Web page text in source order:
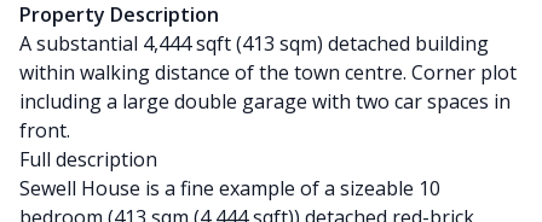
Property Description
A substantial 4,444 sqft (413 sqm) detached building
within walking distance of the town centre. Corner plot
including a large double garage with two car spaces in
front.
Full description
Sewell House is a fine example of a sizeable 10